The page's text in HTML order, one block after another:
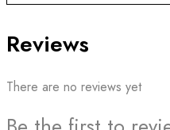
Reviews
There are no reviews yet